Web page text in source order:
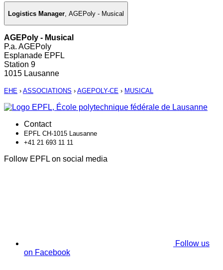
Logistics Manager AGEPoly - Musical
AGEPoly - Musical
P.a. AGEPoly
Esplanade EPFL
Station 9
1015 Lausanne
EHE › ASSOCIATIONS › AGEPOLY-CE › MUSICAL
Contact
EPFL CH-1015 Lausanne
+41 21 693 11 11
Follow EPFL on social media
Follow us
on Facebook